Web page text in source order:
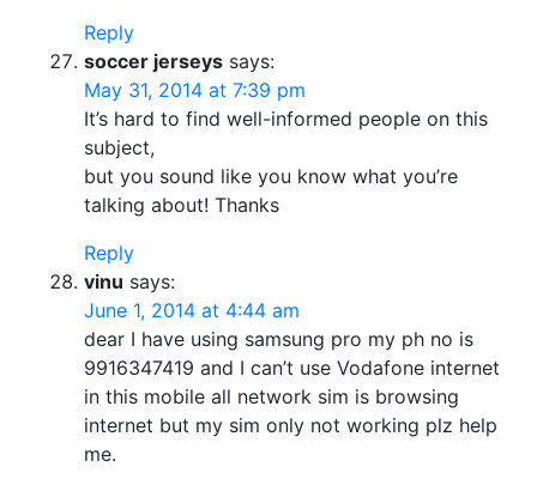
Reply
soccer jerseys says:
May 31, 2014 at 7:39 pm
It’s hard to find well-informed people on this
subject,
but you sound like you know what you’re
talking about! Thanks
Reply
vinu says:
June 1, 2014 at 4:44 am
dear I have using samsung pro my ph no is
9916347419 and I can’t use Vodafone internet
in this mobile all network sim is browsing
internet but my sim only not working plz help
me.